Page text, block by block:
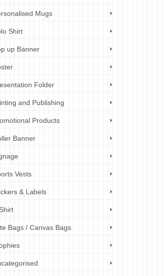
Mugs
Shirt
up Banner
Folder
and Publishing
Products
Banner
Vests
& Labels
Bags / Canvas Bags